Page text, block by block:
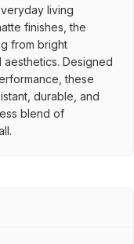
living
finishes, the
from bright
Designed
these
durable, and
blend of